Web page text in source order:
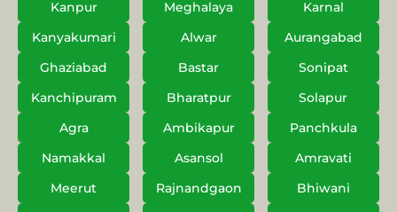
Kanpur Meghalaya
Karnal
Kanyakumari
Alwar
Aurangabad
Ghaziabad
Bastar
Sonipat
Kanchipuram
Bharatpur
Solapur
Agra
Ambikapur
Panchkula
Namakkal
Asansol
Amravati
Meerut
Rajnandgaon
Bhiwani